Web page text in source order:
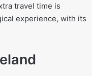
travel time is
experience, with its